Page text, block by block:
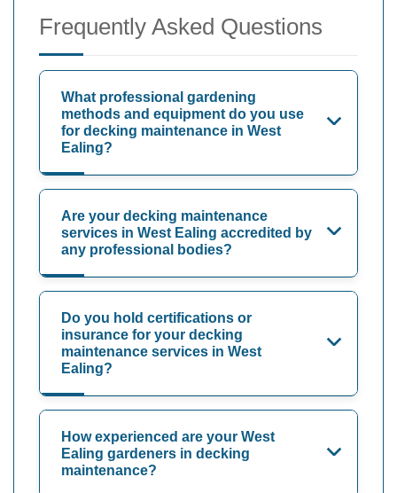
Frequently Asked Questions
What professional gardening
methods and equipment do you use
for decking maintenance in West
Ealing?
Are your decking maintenance
services in West Ealing accredited by
any professional bodies?
Do you hold certifications or
insurance for your decking
maintenance services in West
Ealing?
How experienced are your West
Ealing gardeners in decking
maintenance?